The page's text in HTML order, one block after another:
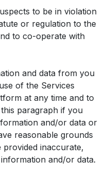
to be in violation
or regulation to the
to co-operate with
and data from you
of the Services
at any time and to
paragraph if you
and/or data or
reasonable grounds
inaccurate,
and/or data.